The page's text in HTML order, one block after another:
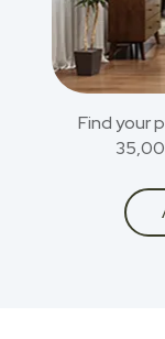
Find your